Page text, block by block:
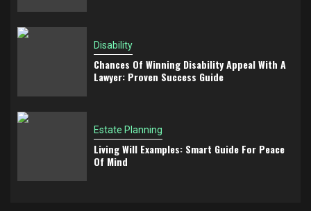
Disability
Chances Of Winning Disability Appeal With A
Lawyer: Proven Success Guide
Estate Planning
Living Will Examples: Smart Guide For Peace
Of Mind